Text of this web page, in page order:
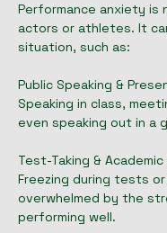
Performance anxiety
actors or athletes. It
situation, such as:
Public Speaking &
Speaking in class,
even speaking out in a
Test-Taking &
Freezing during tests
overwhelmed by the
performing well.